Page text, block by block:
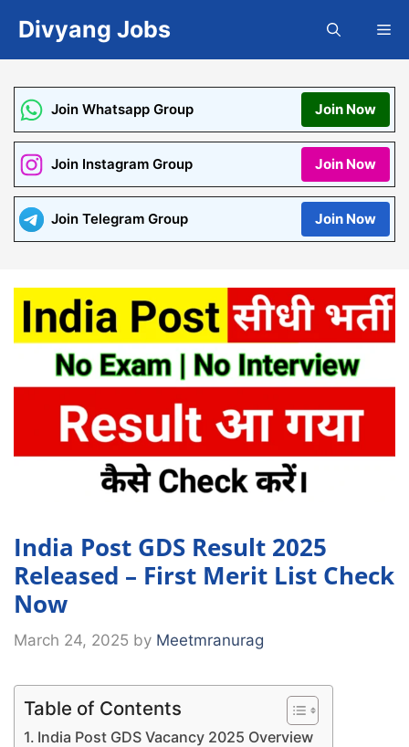
content
Divyang Jobs
Join Whatsapp Group Join Now
Join Instagram Group Join Now
Join Telegram Group Join Now
India Post GDS Result 2025
Released – First Merit List Check
Now
March 24, 2025 by Meetmranurag
Table of Contents
India Post GDS Vacancy 2025 Overview